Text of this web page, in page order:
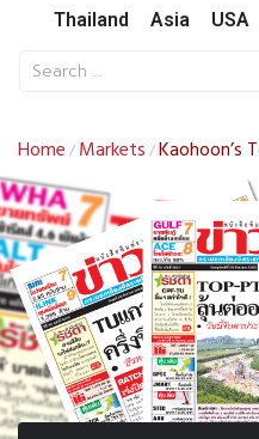
Thailand Asia USA
Home / Markets /Kaohoon’s